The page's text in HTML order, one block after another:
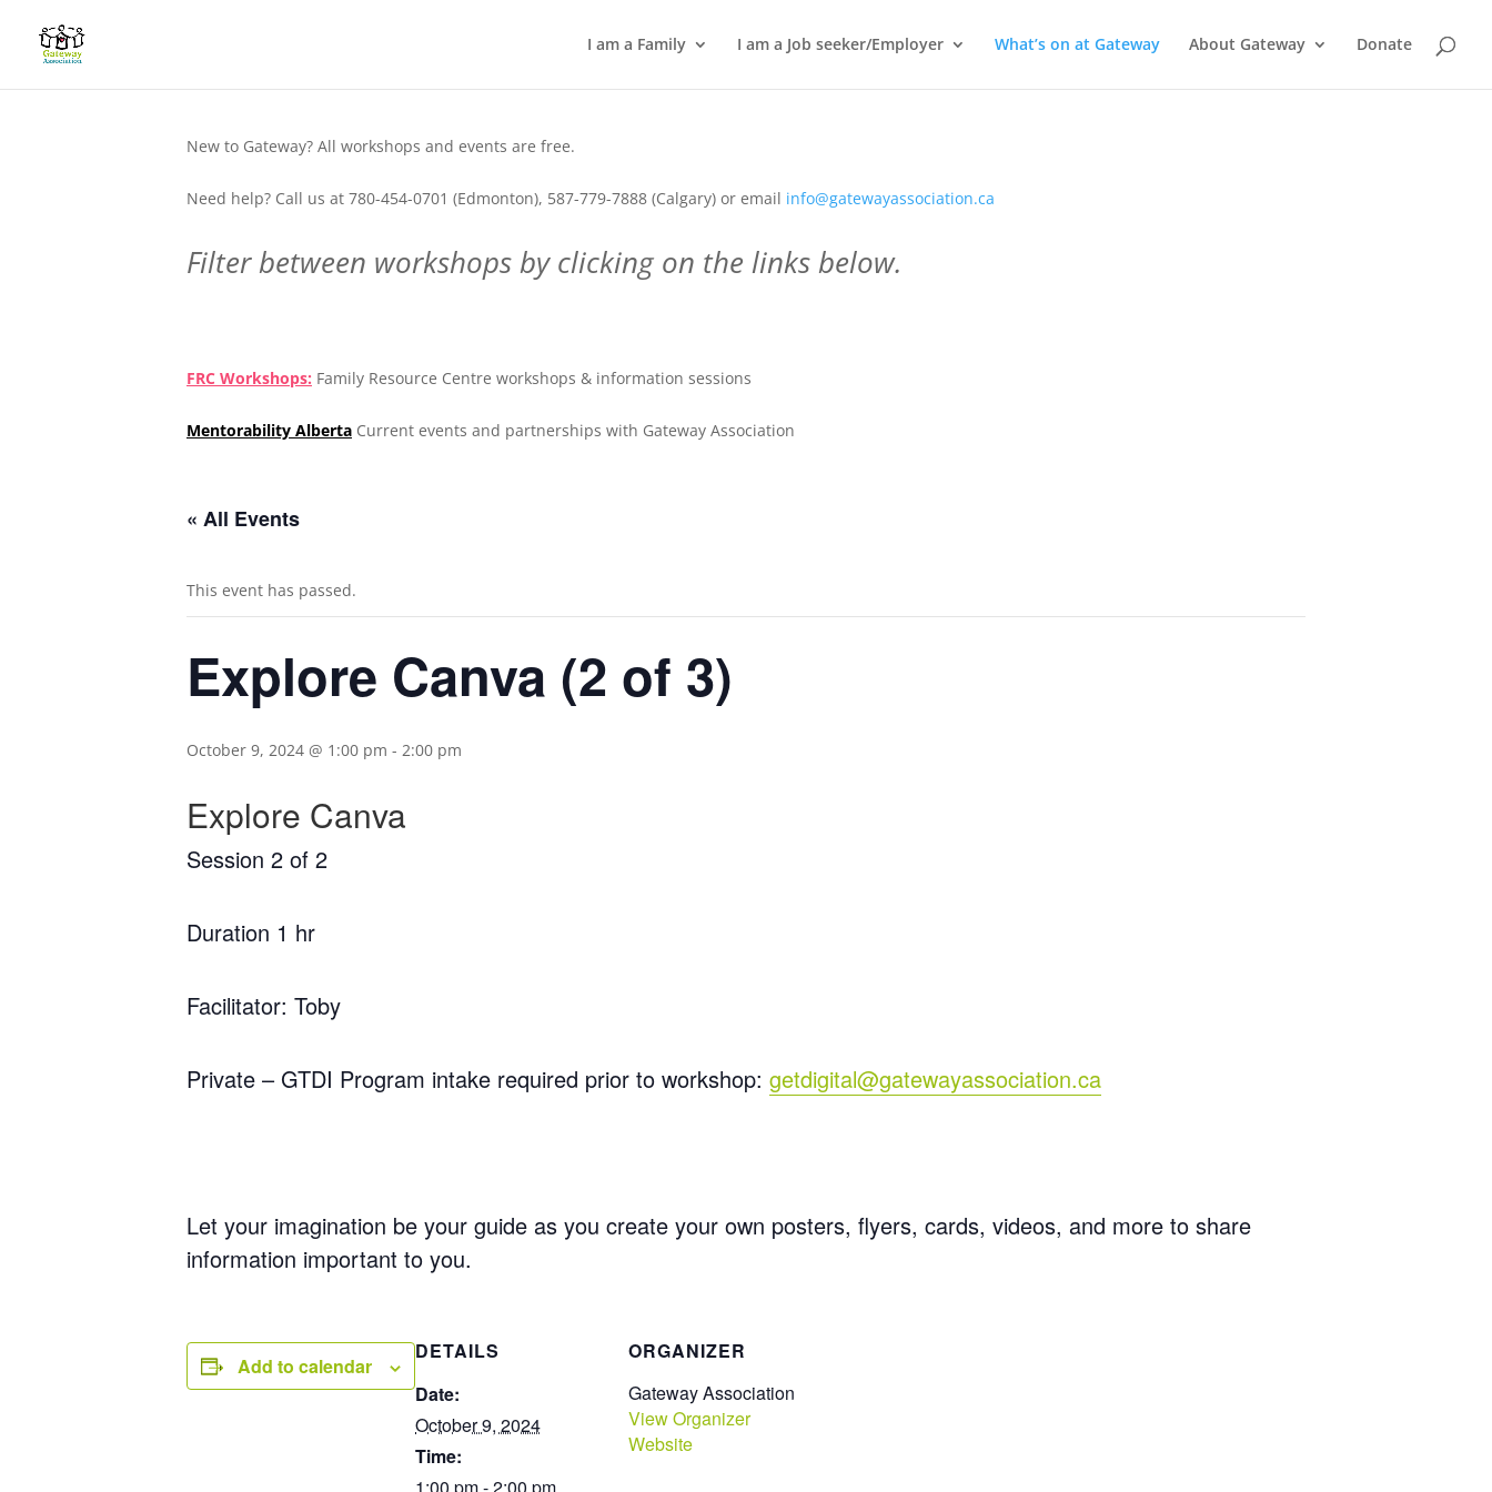
I am a Family I am a Job seeker/Employer What’s on at Gateway About Gateway Donate
New to Gateway? All workshops and events are free.
Need help? Call us at 780-454-0701 (Edmonton), 587-779-7888 (Calgary) or email info@gatewayassociation.ca
Filter between workshops by clicking on the links below.
FRC Workshops: Family Resource Centre workshops & information sessions
Mentorability Alberta Current events and partnerships with Gateway Association
« All Events
This event has passed.
Explore Canva (2 of 3)
October 9, 2024 @ 1:00 pm - 2:00 pm
Explore Canva
Session 2 of 2
Duration 1 hr
Facilitator: Toby
Private – GTDI Program intake required prior to workshop: getdigital@gatewayassociation.ca
Let your imagination be your guide as you create your own posters, flyers, cards, videos, and more to share
information important to you.
Add to calendar
DETAILS
Date:
October 9, 2024
Time:
ORGANIZER
Gateway Association
View Organizer
Website